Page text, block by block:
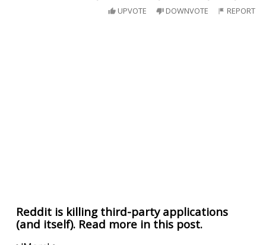
UPVOTE DOWNVOTE REPORT
Reddit is killing third-party applications
(and itself). Read more in this post.